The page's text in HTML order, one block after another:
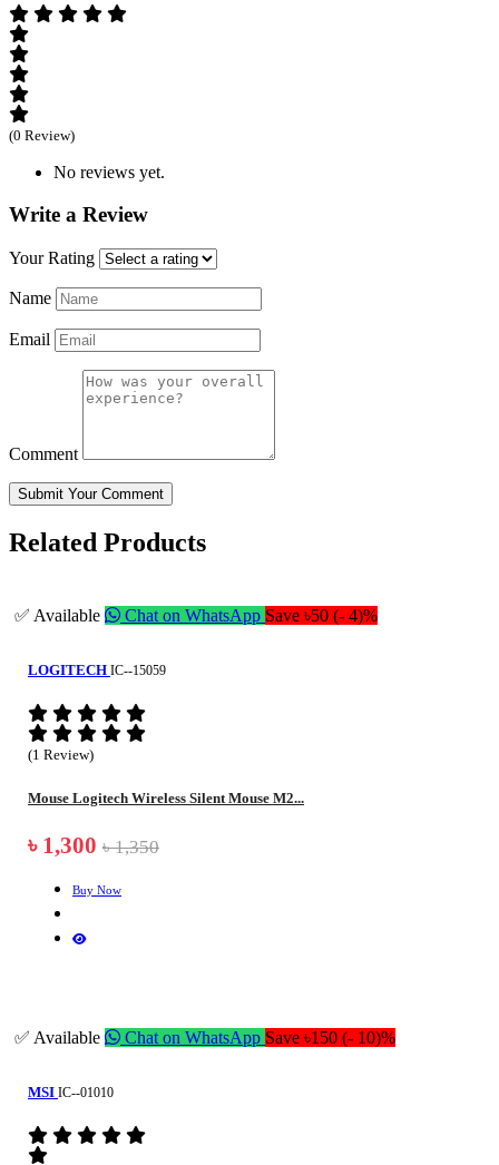
(0 Review)
No reviews yet.
Write a Review
Your Rating
Name
Email
Comment
Submit Your Comment
Related Products
✅ Available Chat on WhatsApp Save ৳50 (- 4)%
LOGITECH IC--15059
(1 Review)
Mouse Logitech Wireless Silent Mouse M2...
৳ 1,300 ৳ 1,350
Buy Now
✅ Available Chat on WhatsApp Save ৳150 (- 10)%
MSI IC--01010